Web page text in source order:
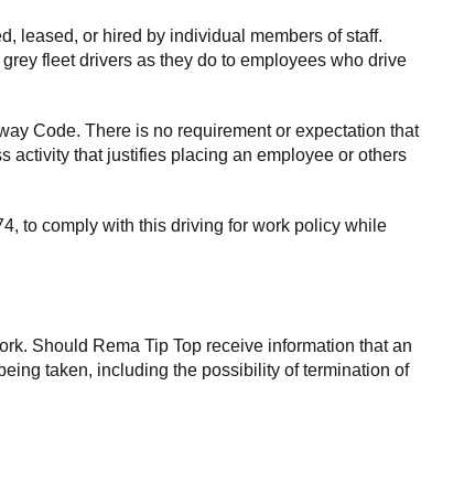
leased, or hired by individual members of staff.
fleet drivers as they do to employees who drive
Code. There is no requirement or expectation that
activity that justifies placing an employee or others
to comply with this driving for work policy while
Should Rema Tip Top receive information that an
taken, including the possibility of termination of